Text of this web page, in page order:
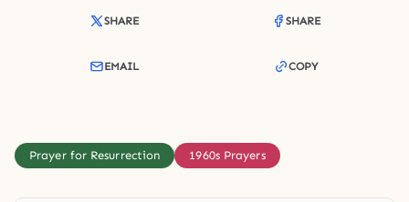
SHARE SHARE
EMAIL COPY
Prayer for Resurrection 1960s Prayers